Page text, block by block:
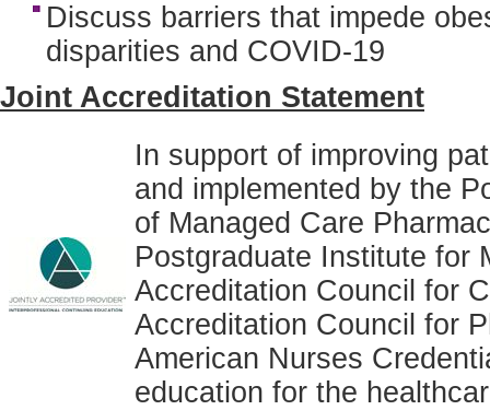
Discuss barriers that impede
disparities and COVID-19
Joint Accreditation Statement
In support of improving
and implemented by the
of Managed Care
Postgraduate Institute for
Accreditation Council for
Accreditation Council for
American Nurses
education for the